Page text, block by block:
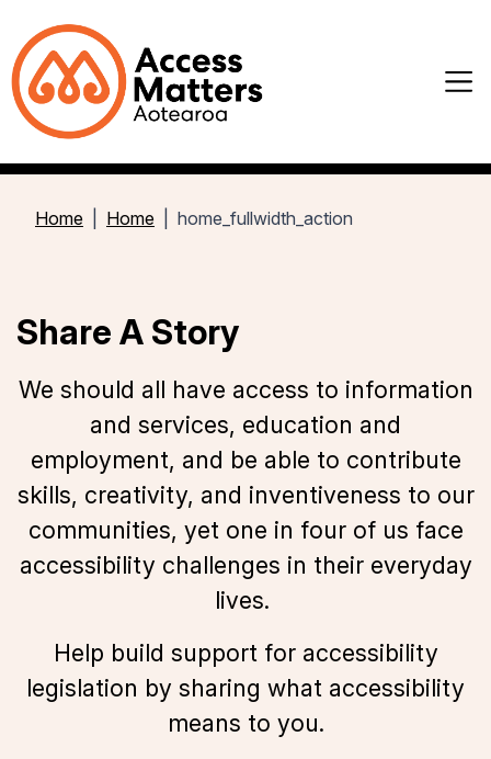
Home Home home_fullwidth_action
Share A Story
We should all have access to information
and services, education and
employment, and be able to contribute
skills, creativity, and inventiveness to our
communities, yet one in four of us face
accessibility challenges in their everyday
lives.
Help build support for accessibility
legislation by sharing what accessibility
means to you.